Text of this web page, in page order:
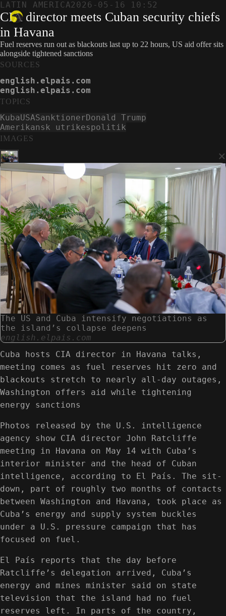
LATIN AMERICA2026-05-16 10:52
CIA director meets Cuban security chiefs
in Havana
Fuel reserves run out as blackouts last up to 22 hours, US aid offer sits
alongside tightened sanctions
IMAGES
×
The US and Cuba intensify negotiations as
the island’s collapse deepens
english.elpais.com
Cuba hosts CIA director in Havana talks,
meeting comes as fuel reserves hit zero and
blackouts stretch to nearly all-day outages,
Washington offers aid while tightening
energy sanctions
Photos released by the U.S. intelligence
agency show CIA director John Ratcliffe
meeting in Havana on May 14 with Cuba’s
interior minister and the head of Cuban
intelligence, according to El País. The sit-
down, part of roughly two months of contacts
between Washington and Havana, took place as
Cuba’s energy and supply system buckles
under a U.S. pressure campaign that has
focused on fuel.
El País reports that the day before
Ratcliffe’s delegation arrived, Cuba’s
energy and mines minister said on state
television that the island had no fuel
reserves left. In parts of the country,
SOURCES
english.elpais.com
english.elpais.com
TOPICS
KubaUSASanktionerDonald Trump
Amerikansk utrikespolitik